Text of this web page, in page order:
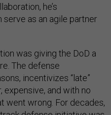
he’s
as an agile partner
was giving the DoD a
The defense
incentivizes “late”
and with no
went wrong. For decades,